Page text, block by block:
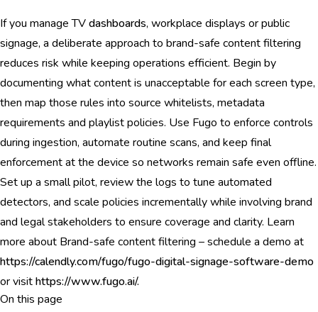
If you manage TVdashboards, workplace displays or public
signage, a deliberate approach to brand-safe content filtering
reduces risk while keeping operations efficient. Begin by
documenting what content is unacceptable for each screen type,
then map those rules into source whitelists, metadata
requirements and playlist policies. Use Fugo to enforce controls
during ingestion, automate routine scans, and keep final
enforcement at the device so networks remain safe even offline.
Set up a small pilot, review the logs to tune automated
detectors, and scale policies incrementally while involving brand
and legal stakeholders to ensure coverage and clarity. Learn
more about Brand-safe content filtering – schedule a demo at
https://calendly.com/fugo/fugo-digital-signage-software-demo
or visithttps://www.fugo.ai/.
On this page